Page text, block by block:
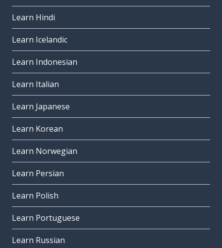
Learn Hindi
Learn Icelandic
Learn Indonesian
Learn Italian
Learn Japanese
Learn Korean
Learn Norwegian
Learn Persian
Learn Polish
Learn Portuguese
Learn Russian